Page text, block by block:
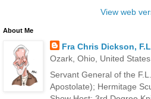
View web
About Me
Fra Chris Dickson,
Ozark, Ohio, United States
Servant General of the
Apostolate); Hermitage